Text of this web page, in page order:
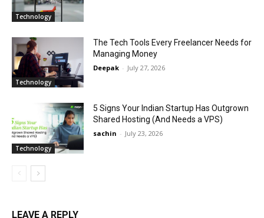
Technology
Technology
The Tech Tools Every Freelancer Needs for
Managing Money
Deepak - July 27, 2026
Technology
5 Signs Your Indian Startup Has Outgrown
Shared Hosting (And Needs a VPS)
sachin - July 23, 2026
LEAVE A REPLY